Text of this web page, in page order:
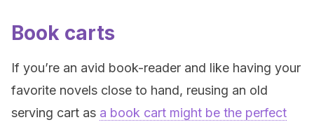
Book carts
If you’re an avid book-reader and like having your
favorite novels close to hand, reusing an old
serving cart as a book cart might be the perfect